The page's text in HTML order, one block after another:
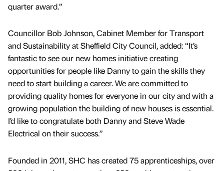
quarter award.”
Councillor Bob Johnson, Cabinet Member for Transport
and Sustainability at Sheffield City Council, added: “It’s
fantastic to see our new homes initiative creating
opportunities for people like Danny to gain the skills they
need to start building a career. We are committed to
providing quality homes for everyone in our city and with a
growing population the building of new houses is essential.
I’d like to congratulate both Danny and Steve Wade
Electrical on their success.”
Founded in 2011, SHC has created 75 apprenticeships, over